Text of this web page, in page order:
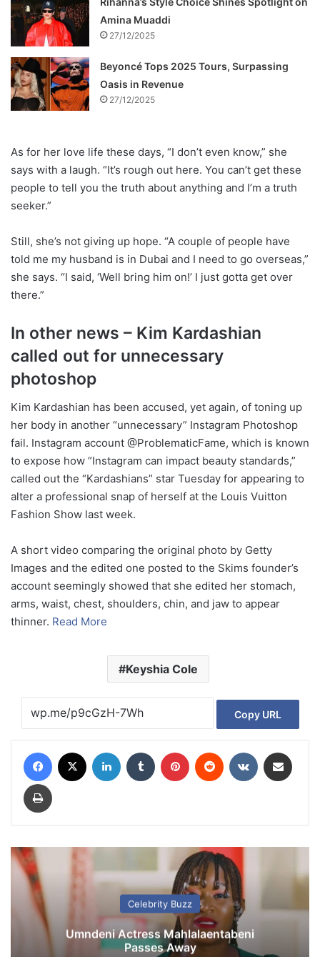
Amina Muaddi
27/12/2025
Beyoncé Tops 2025 Tours, Surpassing
Oasis in Revenue
27/12/2025
As for her love life these days, “I don’t even know,” she
says with a laugh. “It’s rough out here. You can’t get these
people to tell you the truth about anything and I’m a truth
seeker.”
Still, she’s not giving up hope. “A couple of people have
told me my husband is in Dubai and I need to go overseas,”
she says. “I said, ‘Well bring him on!’ I just gotta get over
there.”
In other news – Kim Kardashian
called out for unnecessary
photoshop
Kim Kardashian has been accused, yet again, of toning up
her body in another “unnecessary” Instagram Photoshop
fail. Instagram account @ProblematicFame, which is known
to expose how “Instagram can impact beauty standards,”
called out the “Kardashians” star Tuesday for appearing to
alter a professional snap of herself at the Louis Vuitton
Fashion Show last week.
A short video comparing the original photo by Getty
Images and the edited one posted to the Skims founder’s
account seemingly showed that she edited her stomach,
arms, waist, chest, shoulders, chin, and jaw to appear
thinner. Read More
Keyshia Cole
Copy URL
Celebrity Buzz
Umndeni Actress Mahlalaentabeni
Passes Away